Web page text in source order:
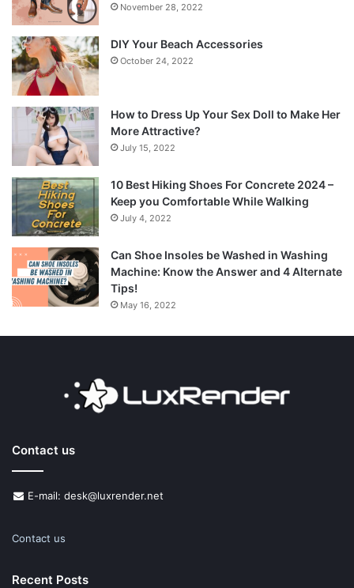
November 28, 2022
DIY Your Beach Accessories
October 24, 2022
How to Dress Up Your Sex Doll to Make Her
More Attractive?
July 15, 2022
10 Best Hiking Shoes For Concrete 2024 –
Keep you Comfortable While Walking
July 4, 2022
Can Shoe Insoles be Washed in Washing
Machine: Know the Answer and 4 Alternate
Tips!
May 16, 2022
Contact us
E-mail: desk@luxrender.net
Contact us
Recent Posts